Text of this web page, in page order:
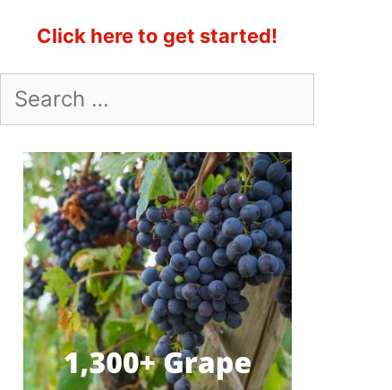
Click here to get started!
for: